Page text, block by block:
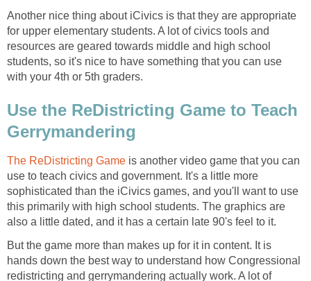
Another nice thing about iCivics is that they are appropriate
for upper elementary students. A lot of civics tools and
resources are geared towards middle and high school
students, so it's nice to have something that you can use
with your 4th or 5th graders.
Use the ReDistricting Game to Teach
Gerrymandering
The ReDistricting Game is another video game that you can
use to teach civics and government. It's a little more
sophisticated than the iCivics games, and you'll want to use
this primarily with high school students. The graphics are
also a little dated, and it has a certain late 90's feel to it.
But the game more than makes up for it in content. It is
hands down the best way to understand how Congressional
redistricting and gerrymandering actually work. A lot of